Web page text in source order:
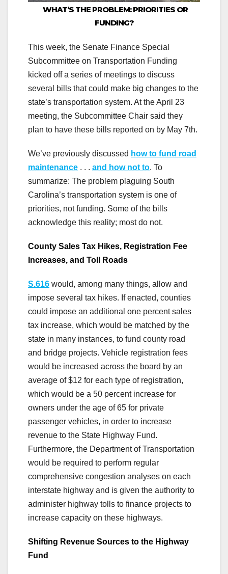
WHAT’S THE PROBLEM: PRIORITIES OR
FUNDING?
This week, the Senate Finance Special
Subcommittee on Transportation Funding
kicked off a series of meetings to discuss
several bills that could make big changes to the
state’s transportation system. At the April 23
meeting, the Subcommittee Chair said they
plan to have these bills reported on by May 7th.
We’ve previously discussed how to fund road
maintenance . . . and how not to. To
summarize: The problem plaguing South
Carolina’s transportation system is one of
priorities, not funding. Some of the bills
acknowledge this reality; most do not.
County Sales Tax Hikes, Registration Fee
Increases, and Toll Roads
S.616 would, among many things, allow and
impose several tax hikes. If enacted, counties
could impose an additional one percent sales
tax increase, which would be matched by the
state in many instances, to fund county road
and bridge projects. Vehicle registration fees
would be increased across the board by an
average of $12 for each type of registration,
which would be a 50 percent increase for
owners under the age of 65 for private
passenger vehicles, in order to increase
revenue to the State Highway Fund.
Furthermore, the Department of Transportation
would be required to perform regular
comprehensive congestion analyses on each
interstate highway and is given the authority to
administer highway tolls to finance projects to
increase capacity on these highways.
Shifting Revenue Sources to the Highway
Fund